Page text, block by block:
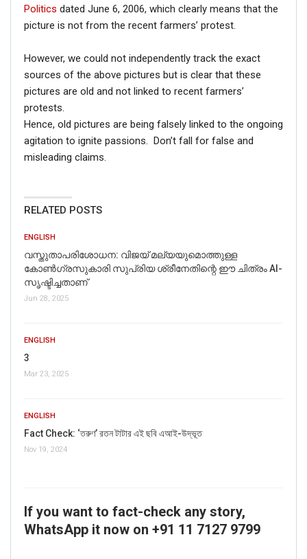
Politics dated June 6, 2006, which clearly means that the
picture is not from the recent farmers’ protest.
However, we could not independently track the exact
sources of the above pictures but is clear that these
pictures are old and not linked to recent farmers’
protests.
Hence, old pictures are being falsely linked to the ongoing
agitation to ignite passions. Don’t fall for false and
misleading claims.
RELATED POSTS
ENGLISH
വസ്തുതാപരിശോധന: വിജയ് മല്യയുമൊത്തുള്ള
കോൺഗ്രസുകാരി സുപ്രിയ ശ്രീനേതിന്റെ ഈ ചിത്രം AI-
സൃഷ്ടിച്ചതാണ്
Jun 28, 2025
ENGLISH
3
Mar 23, 2025
ENGLISH
Fact Check: ‘তরুণ’ রতন টাটার এই ছবি এআই-উদ্ভূত
Nov 19, 2024
If you want to fact-check any story,
WhatsApp it now on +91 11 7127 9799